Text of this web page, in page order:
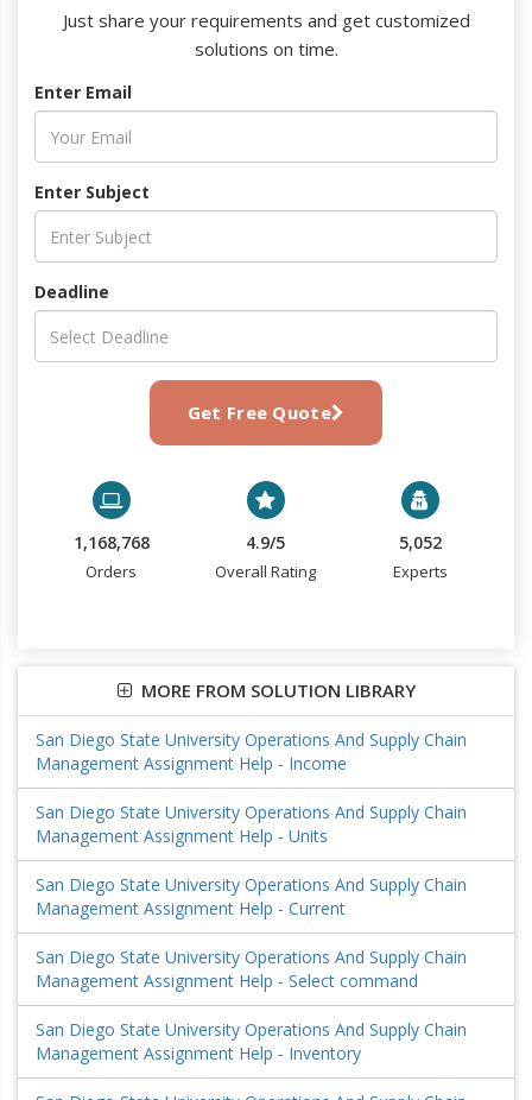
Just share your requirements and get customized
solutions on time.
Enter Email
Enter Subject
Deadline
Get Free Quote
1,168,768
Orders
4.9/5
Overall Rating
5,052
Experts
MORE FROM SOLUTION LIBRARY
San Diego State University Operations And Supply Chain
Management Assignment Help - Income
San Diego State University Operations And Supply Chain
Management Assignment Help - Units
San Diego State University Operations And Supply Chain
Management Assignment Help - Current
San Diego State University Operations And Supply Chain
Management Assignment Help - Select command
San Diego State University Operations And Supply Chain
Management Assignment Help - Inventory